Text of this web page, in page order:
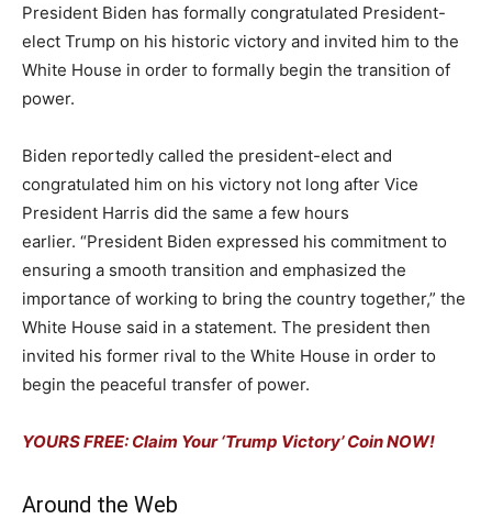
President Biden has formally congratulated President-
elect Trump on his historic victory and invited him to the
White House in order to formally begin the transition of
power.
Biden reportedly called the president-elect and
congratulated him on his victory not long after Vice
President Harris did the same a few hours
earlier. “President Biden expressed his commitment to
ensuring a smooth transition and emphasized the
importance of working to bring the country together,” the
White House said in a statement. The president then
invited his former rival to the White House in order to
begin the peaceful transfer of power.
YOURS FREE: Claim Your ‘Trump Victory’ Coin NOW!
Around the Web